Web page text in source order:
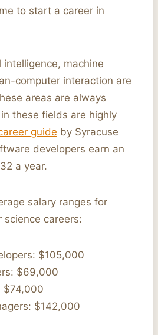
to start a career in
machine
computer interaction are
areas are always
these fields are highly
guide by Syracuse
developers earn an
a year.
salary ranges for
careers:
$105,000
$69,000
$74,000
$142,000